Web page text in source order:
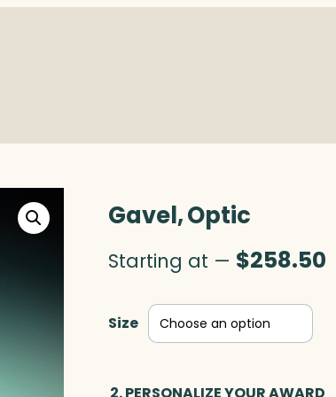
Gavel, Optic
Starting at — $258.50
Size